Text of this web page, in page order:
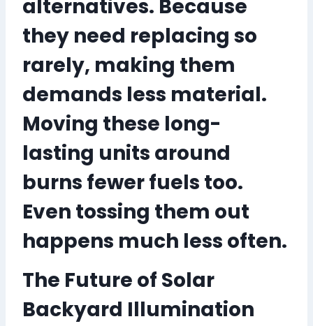
alternatives. Because
they need replacing so
rarely, making them
demands less material.
Moving these long-
lasting units around
burns fewer fuels too.
Even tossing them out
happens much less often.
The Future of Solar
Backyard Illumination